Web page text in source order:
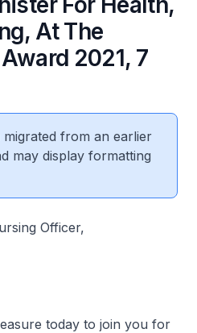
At The
2021, 7
from an earlier
may display formatting
Officer,
today to join you for